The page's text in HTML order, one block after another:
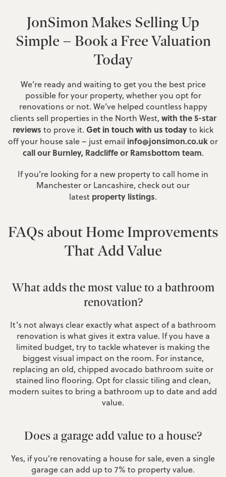
JonSimon Makes Selling Up
Simple – Book a Free Valuation
Today
We’re ready and waiting to get you the best price
possible for your property, whether you opt for
renovations or not. We’ve helped countless happy
clients sell properties in the North West, with the 5-star
reviews to prove it. Get in touch with us todayto kick
off your house sale – just email info@jonsimon.co.ukor
call our Burnley, Radcliffe or Ramsbottom team.
If you’re looking for a new property to call home in
Manchester or Lancashire, check out our
latest property listings.
FAQs about Home Improvements
That Add Value
What adds the most value to a bathroom
renovation?
It’s not always clear exactly what aspect of a bathroom
renovation is what gives it extra value. If you have a
limited budget, try to tackle whatever is making the
biggest visual impact on the room. For instance,
replacing an old, chipped avocado bathroom suite or
stained lino flooring. Opt for classic tiling and clean,
modern suites to bring a bathroom up to date and add
value.
Does a garage add value to a house?
Yes, if you’re renovating a house for sale, even a single
garage can add up to 7% to property value.